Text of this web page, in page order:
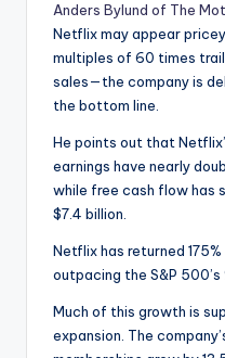
Anders Bylund of The
Netflix may appear
multiples of 60 times
sales—the company is
the bottom line.
He points out that
earnings have nearly
while free cash flow has
$7.4 billion.
Netflix has returned
outpacing the S&P 500’s
Much of this growth is
expansion. The